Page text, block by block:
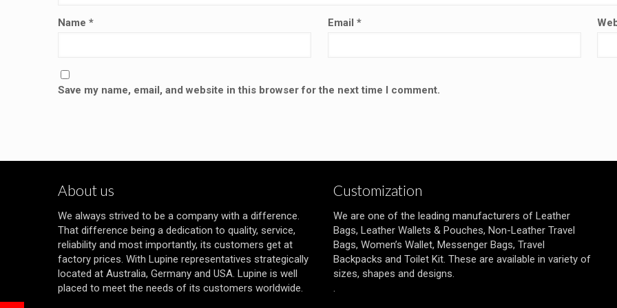
Name * Email *
Save my name, email, and website in this browser for the next time I comment.
About us
We always strived to be a company with a difference.
That difference being a dedication to quality, service,
reliability and most importantly, its customers get at
factory prices. With Lupine representatives strategically
located at Australia, Germany and USA. Lupine is well
placed to meet the needs of its customers worldwide.
Customization
We are one of the leading manufacturers of Leather
Bags, Leather Wallets & Pouches, Non-Leather Travel
Bags, Women’s Wallet, Messenger Bags, Travel
Backpacks and Toilet Kit. These are available in variety of
sizes, shapes and designs.
.